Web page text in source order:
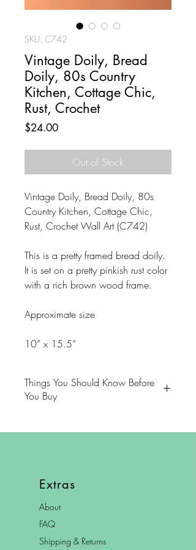
SKU: C742
Vintage Doily, Bread
Doily, 80s Country
Kitchen, Cottage Chic,
Rust, Crochet
$24.00Price
Out of Stock
Vintage Doily, Bread Doily, 80s
Country Kitchen, Cottage Chic,
Rust, Crochet Wall Art (C742)
This is a pretty framed bread doily.
It is set on a pretty pinkish rust color
with a rich brown wood frame.
Approximate size
10” x 15.5”
Things You Should Know Before
You Buy
your purchase. PLEASE review
home with cats.
😸NOTE: PLEASE read our policies
Extras
About
FAQ
Shipping & Returns